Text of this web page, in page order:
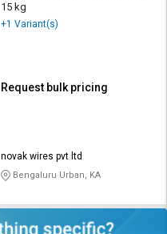
15 kg
+1 Variant(s)
Request bulk pricing
novak wires pvt ltd
Bengaluru Urban, KA